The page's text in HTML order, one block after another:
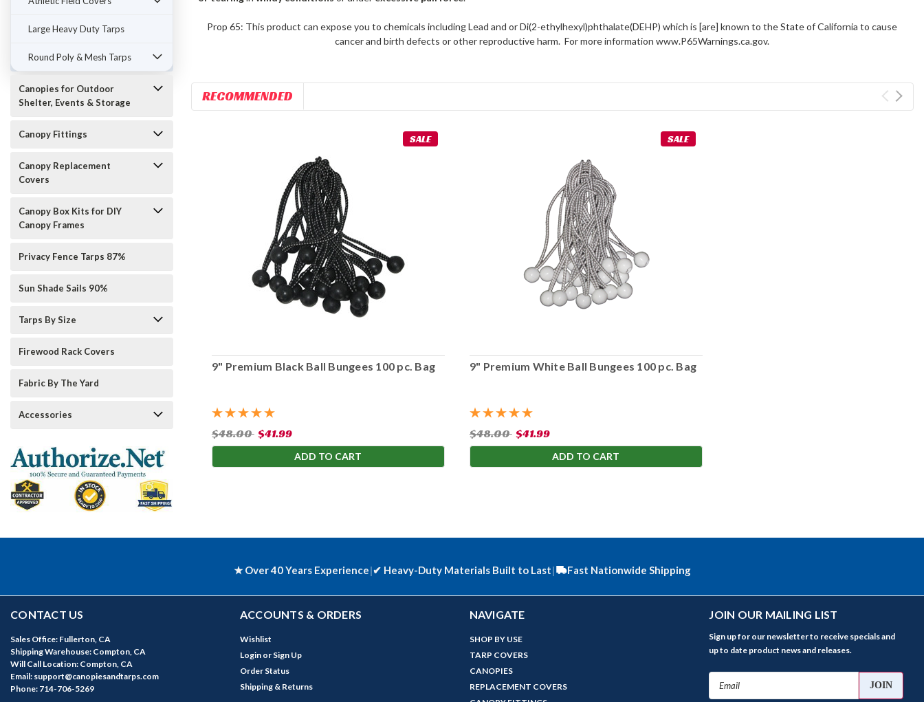
Large Heavy Duty Tarps
Round Poly & Mesh Tarps
Canopies for Outdoor
Shelter, Events & Storage
Canopy Fittings
Canopy Replacement
Covers
Canopy Box Kits for DIY
Canopy Frames
Privacy Fence Tarps 87%
Sun Shade Sails 90%
Tarps By Size
Firewood Rack Covers
Fabric By The Yard
Accessories
Prop 65: This product can expose you to chemicals including Lead and or Di(2-ethylhexyl)phthalate(DEHP) which is [are] known to the State of California to cause
cancer and birth defects or other reproductive harm. For more information www.P65Warnings.ca.gov.
RECOMMENDED
SALE
9" Premium Black Ball Bungees 100 pc. Bag
$48.00 $41.99
ADD TO CART
SALE
9" Premium White Ball Bungees 100 pc. Bag
$48.00 $41.99
ADD TO CART
★ Over 40 Years Experience|✔ Heavy-Duty Materials Built to Last| Fast Nationwide Shipping
CONTACT US
Sales Office: Fullerton, CA
Shipping Warehouse: Compton, CA
Will Call Location: Compton, CA
Email: support@canopiesandtarps.com
Phone: 714-706-5269
ACCOUNTS & ORDERS
Wishlist
Login or Sign Up
Order Status
Shipping & Returns
NAVIGATE
SHOP BY USE
TARP COVERS
CANOPIES
REPLACEMENT COVERS
JOIN OUR MAILING LIST
Sign up for our newsletter to receive specials and
up to date product news and releases.